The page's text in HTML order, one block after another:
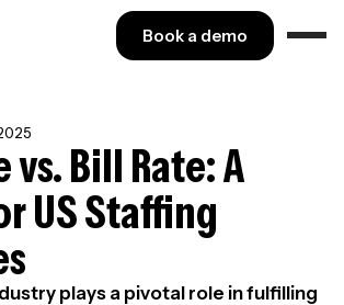
Book a demo
vs. Bill Rate: A
US Staffing
plays a pivotal role in fulfilling